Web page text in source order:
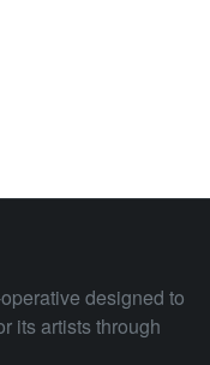
designed to
its artists through